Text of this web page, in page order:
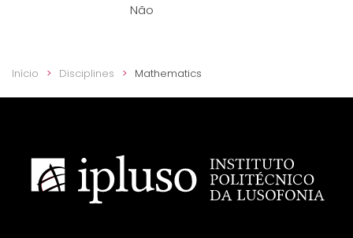
Não
Início Disciplines Mathematics